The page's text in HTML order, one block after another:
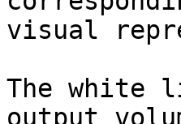
visual
The white
output